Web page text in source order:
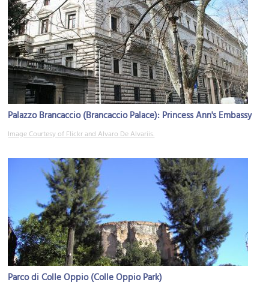
Palazzo Brancaccio (Brancaccio Palace): Princess Ann's Embassy
Image Courtesy of Flickr and Alvaro De Alvariis.
Parco di Colle Oppio (Colle Oppio Park)